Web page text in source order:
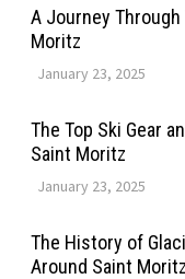
A Journey
Moritz
January 23, 2025
The Top Ski Gear
Saint Moritz
January 23, 2025
The History of
Around Saint Moritz